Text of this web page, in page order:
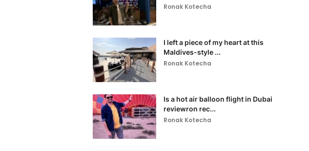
Ronak Kotecha
I left a piece of my heart at this
Maldives-style ...
Ronak Kotecha
Is a hot air balloon flight in Dubai
reviewron rec...
Ronak Kotecha